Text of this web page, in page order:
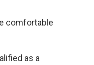
comfortable
as a